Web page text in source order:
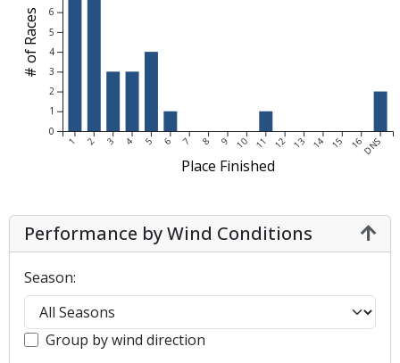
1 2 3 4 5 6 7 8 9 10 11 12 13 14 15 16DNS
0
1
2
3
4
5
6
Place Finished
# of Races
Performance by Wind Conditions
Season:
Group by wind direction